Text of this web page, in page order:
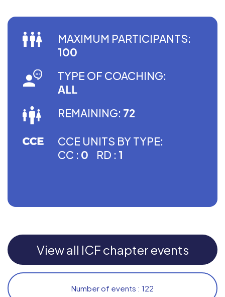
MAXIMUM PARTICIPANTS:
100
TYPE OF COACHING:
ALL
REMAINING: 72
CCE UNITS BY TYPE:
CC : 0 RD : 1
View all ICF chapter events
Number of events : 122